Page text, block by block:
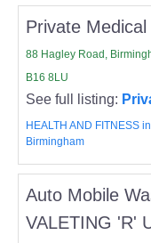
Private
88 Hagley Road,
B16 8LU
See full listing:
HEALTH AND FITNESS
Birmingham
Auto Mobile
VALETING 'R'